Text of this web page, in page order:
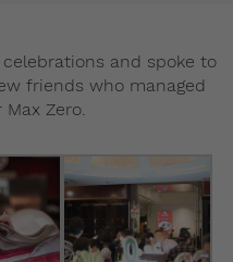
and spoke to
friends who managed
Zero.